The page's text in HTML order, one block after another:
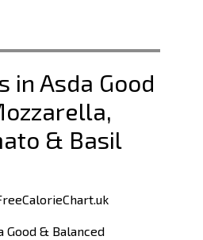
in Asda Good
& Basil
Good & Balanced